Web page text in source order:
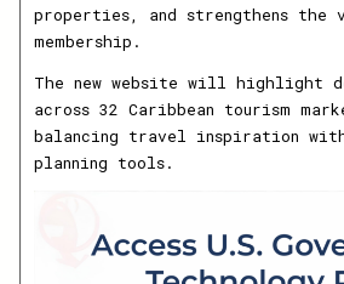
properties, and strengthens the
membership.
The new website will highlight
across 32 Caribbean tourism
balancing travel inspiration
planning tools.